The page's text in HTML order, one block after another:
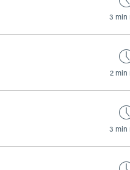
3 min
2 min
3 min